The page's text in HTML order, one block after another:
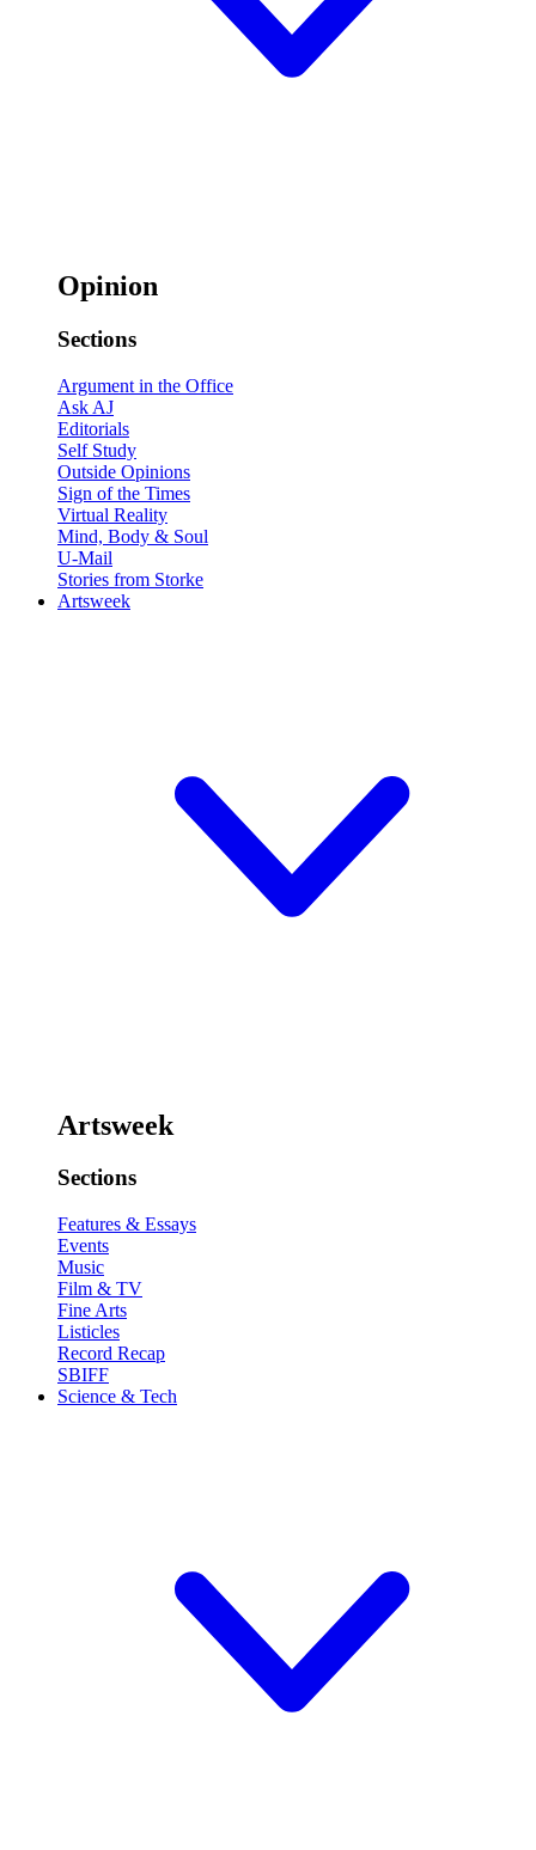
Opinion
Sections
Argument in the Office
Ask AJ
Editorials
Self Study
Outside Opinions
Sign of the Times
Virtual Reality
Mind, Body & Soul
U-Mail
Stories from Storke
Artsweek
Artsweek
Sections
Features & Essays
Events
Music
Film & TV
Fine Arts
Listicles
Record Recap
SBIFF
Science & Tech